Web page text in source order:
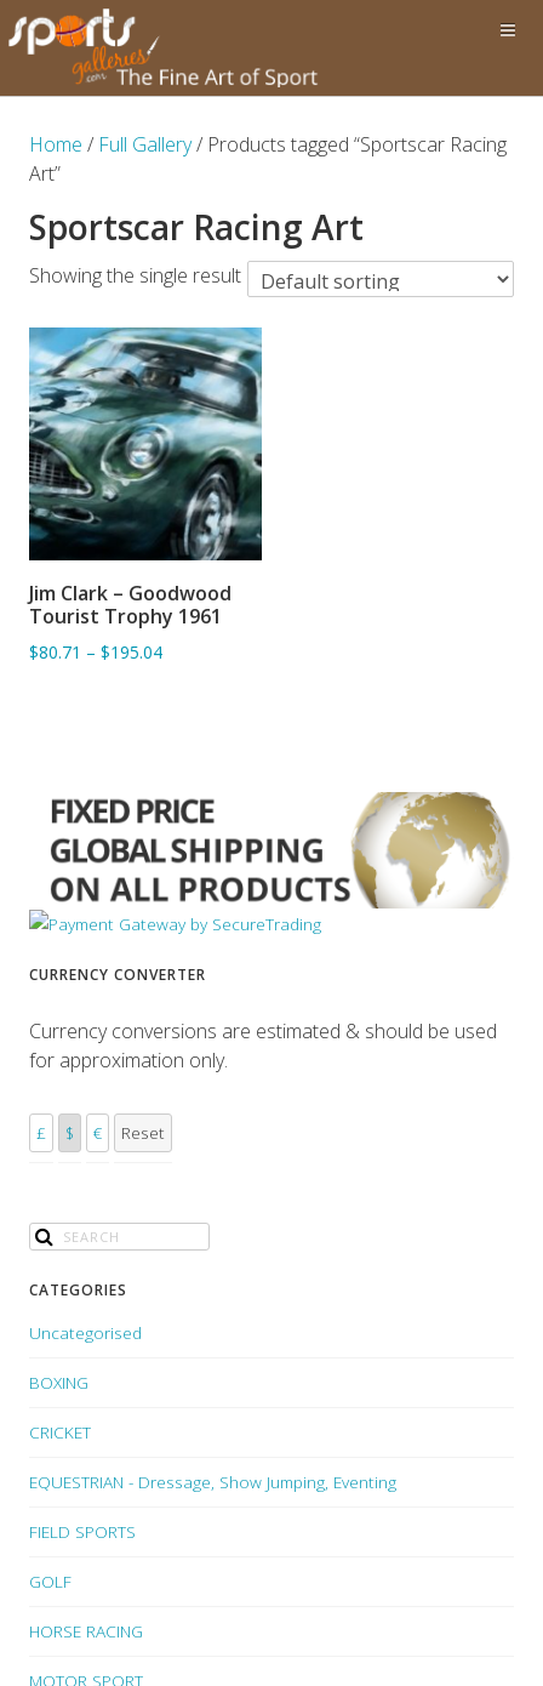
Home / Full Gallery/ Products tagged “Sportscar Racing
Art”
Sportscar Racing Art
Showing the single result
ADD TO BASKET
Jim Clark – Goodwood
Tourist Trophy 1961
$80.71 – $195.04
CURRENCY CONVERTER
Currency conversions are estimated & should be used
for approximation only.
£ $ € Reset
CATEGORIES
Uncategorised
BOXING
CRICKET
EQUESTRIAN - Dressage, Show Jumping, Eventing
FIELD SPORTS
GOLF
HORSE RACING
MOTOR SPORT